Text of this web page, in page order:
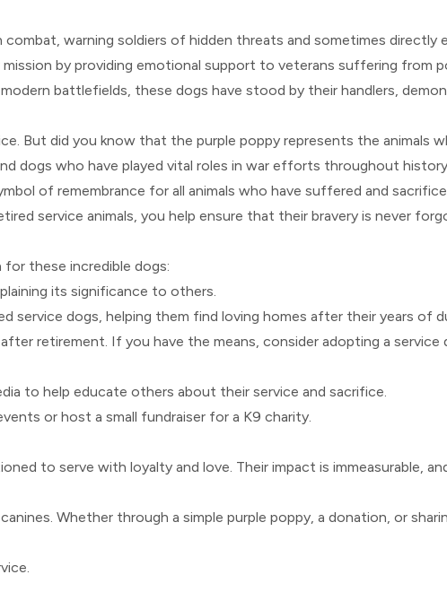
warning soldiers of hidden threats and sometimes directly
by providing emotional support to veterans suffering from
battlefields, these dogs have stood by their handlers,
But did you know that the purple poppy represents the animals
dogs who have played vital roles in war efforts throughout
of remembrance for all animals who have suffered and
service animals, you help ensure that their bravery is never
these incredible dogs:
its significance to others.
service dogs, helping them find loving homes after their years of
retirement. If you have the means, consider adopting a
to help educate others about their service and sacrifice.
or host a small fundraiser for a K9 charity.
to serve with loyalty and love. Their impact is immeasurable,
Whether through a simple purple poppy, a donation, or